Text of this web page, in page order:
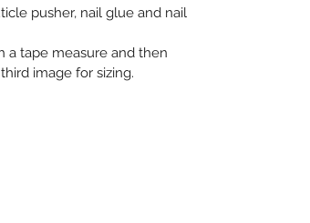
pusher, nail glue and nail
a tape measure and then
image for sizing.